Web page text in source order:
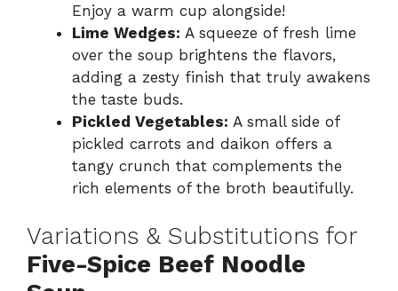
Enjoy a warm cup alongside!
Lime Wedges: A squeeze of fresh lime
over the soup brightens the flavors,
adding a zesty finish that truly awakens
the taste buds.
Pickled Vegetables: A small side of
pickled carrots and daikon offers a
tangy crunch that complements the
rich elements of the broth beautifully.
Variations & Substitutions for
Five-Spice Beef Noodle